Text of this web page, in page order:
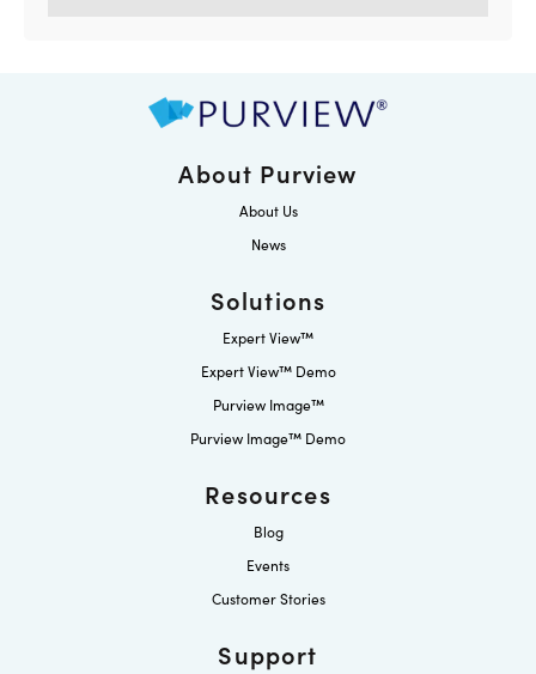
About Purview
About Us
News
Solutions
Expert View™
Expert View™ Demo
Purview Image™
Purview Image™ Demo
Resources
Blog
Events
Customer Stories
Support